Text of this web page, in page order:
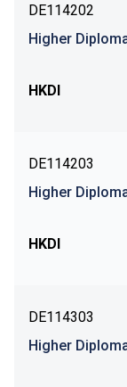
DE114202
Higher
HKDI
DE114203
Higher
HKDI
DE114303
Higher